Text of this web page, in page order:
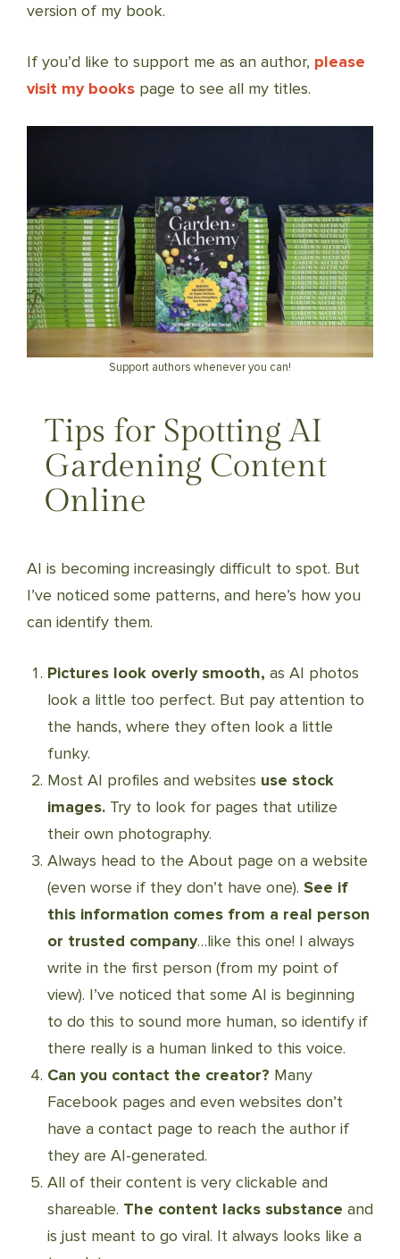
version of my book.
If you’d like to support me as an author, please
visit my books page to see all my titles.
Support authors whenever you can!
Tips for Spotting AI
Gardening Content
Online
AI is becoming increasingly difficult to spot. But
I’ve noticed some patterns, and here’s how you
can identify them.
Pictures look overly smooth, as AI photos
look a little too perfect. But pay attention to
the hands, where they often look a little
funky.
Most AI profiles and websites use stock
images.Try to look for pages that utilize
their own photography.
Always head to the About page on a website
(even worse if they don’t have one). See if
this information comes from a real person
or trusted company…like this one! I always
write in the first person (from my point of
view). I’ve noticed that some AI is beginning
to do this to sound more human, so identify if
there really is a human linked to this voice.
Can you contact the creator? Many
Facebook pages and even websites don’t
have a contact page to reach the author if
they are AI-generated.
All of their content is very clickable and
shareable. The content lacks substance and
is just meant to go viral. It always looks like a